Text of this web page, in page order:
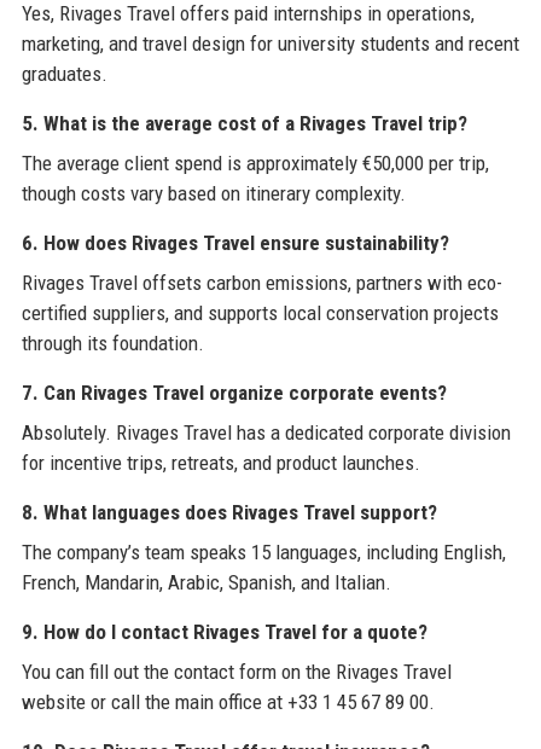
Yes, Rivages Travel offers paid internships in operations,
marketing, and travel design for university students and recent
graduates.
5. What is the average cost of a Rivages Travel trip?
The average client spend is approximately €50,000 per trip,
though costs vary based on itinerary complexity.
6. How does Rivages Travel ensure sustainability?
Rivages Travel offsets carbon emissions, partners with eco-
certified suppliers, and supports local conservation projects
through its foundation.
7. Can Rivages Travel organize corporate events?
Absolutely. Rivages Travel has a dedicated corporate division
for incentive trips, retreats, and product launches.
8. What languages does Rivages Travel support?
The company’s team speaks 15 languages, including English,
French, Mandarin, Arabic, Spanish, and Italian.
9. How do I contact Rivages Travel for a quote?
You can fill out the contact form on the Rivages Travel
website or call the main office at +33 1 45 67 89 00.